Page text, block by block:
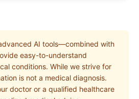
AI tools—combined with
easy-to-understand
conditions. While we strive for
is not a medical diagnosis.
doctor or a qualified healthcare